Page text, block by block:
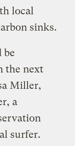
local
sinks.
be
the next
Miller,
a
surfer.